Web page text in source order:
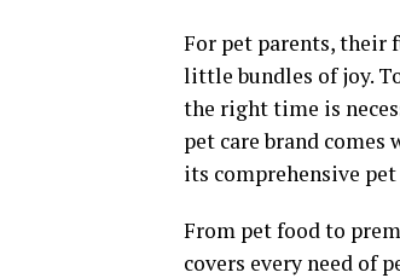
For pet parents, their
little bundles of joy.
the right time is
pet care brand
its comprehensive
From pet food to
covers every need of